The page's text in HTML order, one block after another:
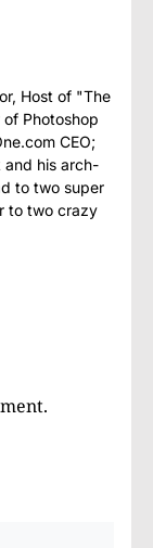
Host of "The
Photoshop
CEO;
and his arch-
to two super
to two crazy